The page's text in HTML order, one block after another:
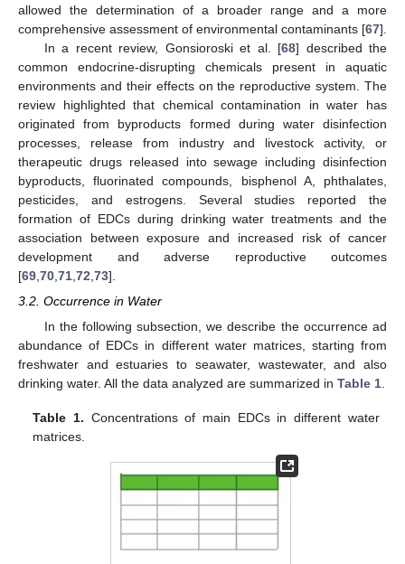
allowed the determination of a broader range and a more
comprehensive assessment of environmental contaminants [67].
In a recent review, Gonsioroski et al. [68] described the
common endocrine-disrupting chemicals present in aquatic
environments and their effects on the reproductive system. The
review highlighted that chemical contamination in water has
originated from byproducts formed during water disinfection
processes, release from industry and livestock activity, or
therapeutic drugs released into sewage including disinfection
byproducts, fluorinated compounds, bisphenol A, phthalates,
pesticides, and estrogens. Several studies reported the
formation of EDCs during drinking water treatments and the
association between exposure and increased risk of cancer
development and adverse reproductive outcomes
[69 70 71 72 73].
3.2. Occurrence in Water
In the following subsection, we describe the occurrence ad
abundance of EDCs in different water matrices, starting from
freshwater and estuaries to seawater, wastewater, and also
drinking water. All the data analyzed are summarized in Table 1
Table 1. Concentrations of main EDCs in different water
matrices.